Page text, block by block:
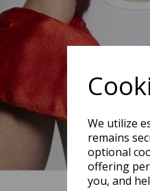
We utilize
remains
optional
offering
you, and